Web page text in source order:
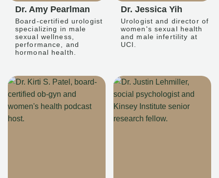
Dr. Amy Pearlman
Board-certified urologist
specializing in male
sexual wellness,
performance, and
hormonal health.
Dr. Jessica Yih
Urologist and director of
women's sexual health
and male infertility at
UCI.